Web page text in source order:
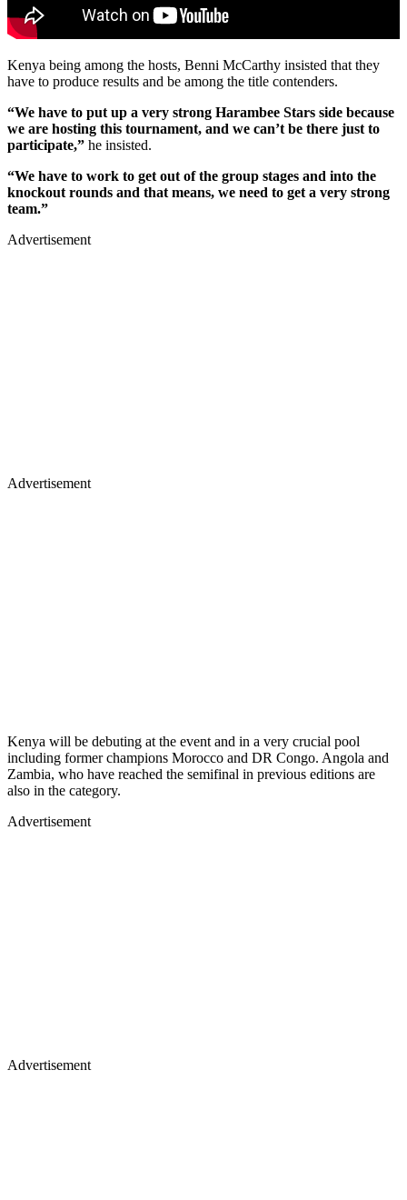
Kenya being among the hosts, Benni McCarthy insisted that they
have to produce results and be among the title contenders.
“We have to put up a very strong Harambee Stars side because
we are hosting this tournament, and we can’t be there just to
participate,” he insisted.
“We have to work to get out of the group stages and into the
knockout rounds and that means, we need to get a very strong
team.”
Advertisement
Advertisement
Kenya will be debuting at the event and in a very crucial pool
including former champions Morocco and DR Congo. Angola and
Zambia, who have reached the semifinal in previous editions are
also in the category.
Advertisement
Advertisement